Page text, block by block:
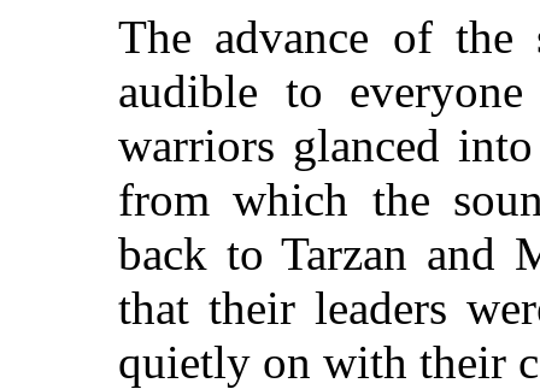
The advance of the
audible to
warriors glanced
from which the
back to Tarzan and
that their leaders
quietly on with their